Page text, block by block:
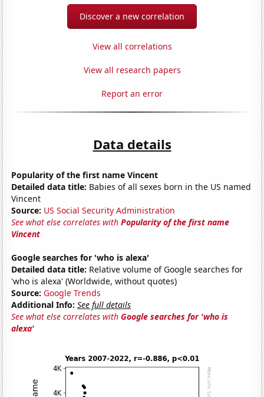
Discover a new correlation
View all correlations
View all research papers
Report an error
Data details
Popularity of the first name Vincent
Detailed data title: Babies of all sexes born in the US named
Vincent
Source: US Social Security Administration
See what else correlates withPopularity of the first name
Vincent
Google searches for 'who is alexa'
Detailed data title: Relative volume of Google searches for
'who is alexa' (Worldwide, without quotes)
Source: Google Trends
Additional Info: See full details
See what else correlates withGoogle searches for 'who is
alexa'